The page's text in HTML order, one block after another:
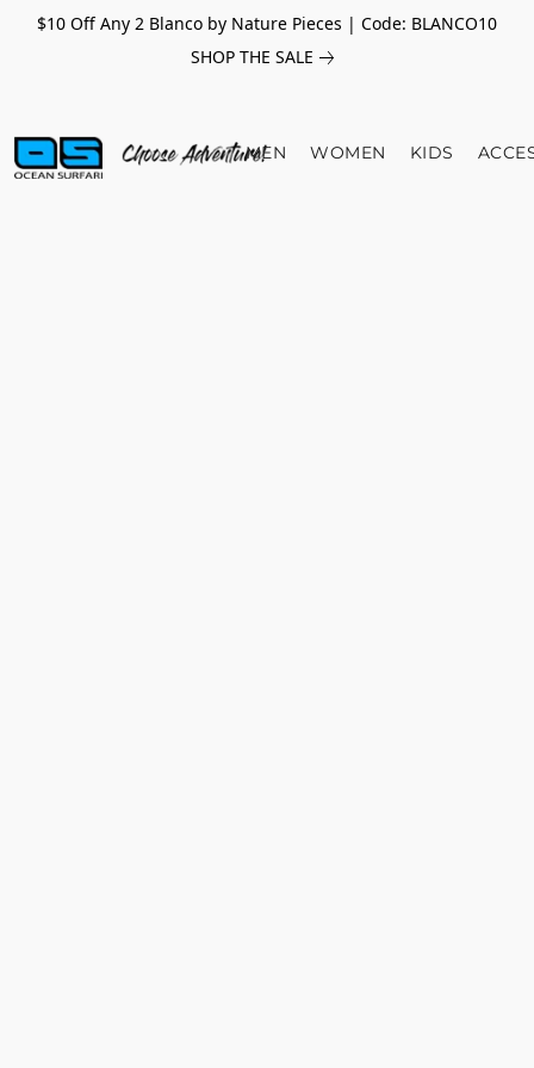
$10 Off Any 2 Blanco by Nature Pieces | Code: BLANCO10
SHOP THE SALE
MEN WOMEN KIDS